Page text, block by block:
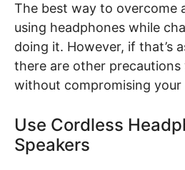
The best way to overcome
using headphones while
doing it. However, if that’s
there are other precautions
without compromising your
Use Cordless
Speakers